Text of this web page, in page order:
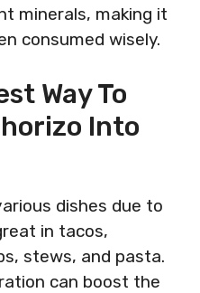
minerals, making it
consumed wisely.
Way To
Into
dishes due to
in tacos,
stews, and pasta.
can boost the